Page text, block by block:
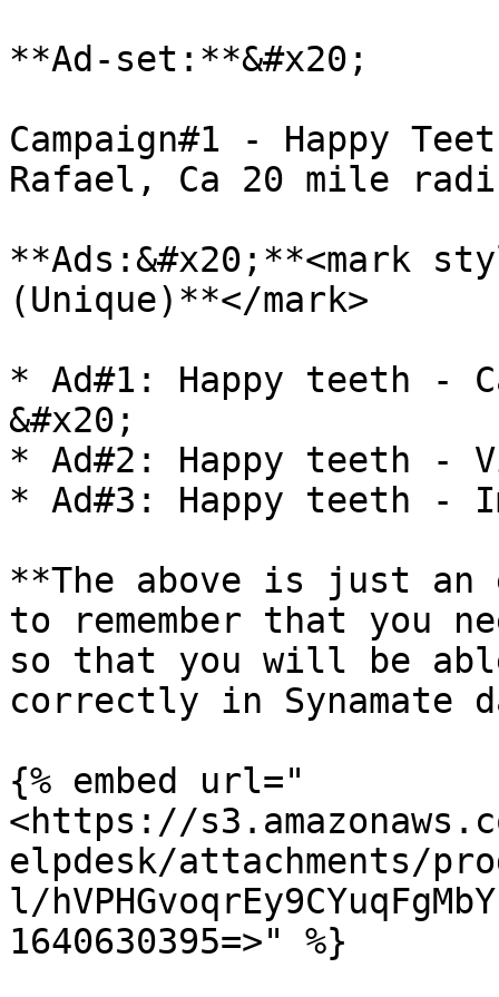
**Ad-set:**&#x20;
Campaign#1 - Happy
Rafael, Ca 20 mile
**Ads:&#x20;**<mark
(Unique)**</mark>
* Ad#1: Happy teeth -
&#x20;
* Ad#2: Happy teeth -
* Ad#3: Happy teeth -
**The above is just an
to remember that you
so that you will be
correctly in Synamate
{% embed url="
<https://
elpdesk/attachments/
l/
1640630395=>" %}